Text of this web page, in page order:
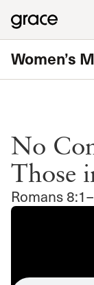
Women’s
No
Those
Romans